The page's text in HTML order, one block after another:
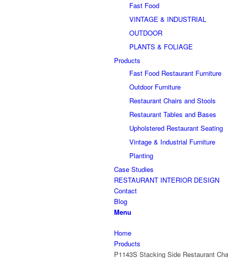
Fast Food
VINTAGE & INDUSTRIAL
OUTDOOR
PLANTS & FOLIAGE
Products
Fast Food Restaurant Furniture
Outdoor Furniture
Restaurant Chairs and Stools
Restaurant Tables and Bases
Upholstered Restaurant Seating
Vintage & Industrial Furniture
Planting
Case Studies
RESTAURANT INTERIOR DESIGN
Contact
Blog
Menu
Home
Products
P1143S Stacking Side Restaurant